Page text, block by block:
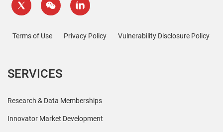
Terms of Use Privacy Policy Vulnerability Disclosure Policy
SERVICES
Research & Data Memberships
Innovator Market Development